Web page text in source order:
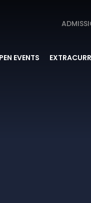
EVENTS